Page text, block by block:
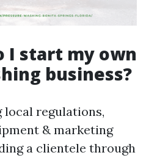
I start my own
business?
local regulations,
& marketing
a clientele through